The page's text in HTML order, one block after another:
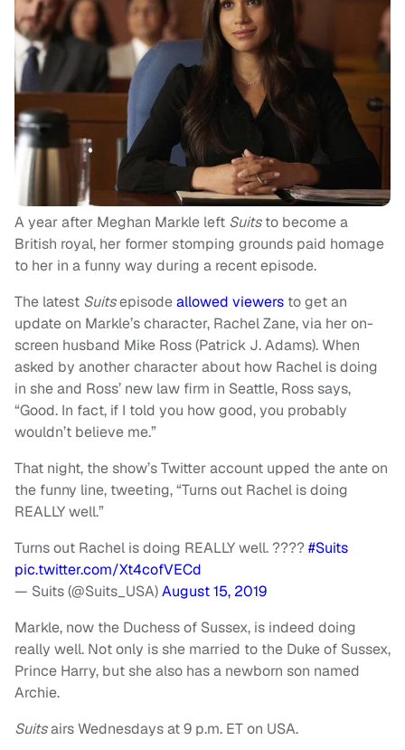
A year after Meghan Markle left Suitsto become a
British royal, her former stomping grounds paid homage
to her in a funny way during a recent episode.
The latest Suitsepisodeallowed viewers to get an
update on Markle’s character, Rachel Zane, via her on-
screen husband Mike Ross (Patrick J. Adams). When
asked by another character about how Rachel is doing
in she and Ross’ new law firm in Seattle, Ross says,
“Good. In fact, if I told you how good, you probably
wouldn’t believe me.”
That night, the show’s Twitter account upped the ante on
the funny line, tweeting, “Turns out Rachel is doing
REALLY well.”
Turns out Rachel is doing REALLY well. ????#Suits
pic.twitter.com/Xt4cofVECd
— Suits (@Suits_USA)August 15, 2019
Markle, now the Duchess of Sussex, is indeed doing
really well. Not only is she married to the Duke of Sussex,
Prince Harry, but she also has a newborn son named
Archie.
Suitsairs Wednesdays at 9 p.m. ET on USA.